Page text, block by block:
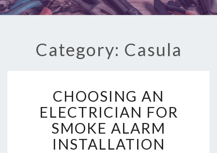
Category: Casula
O
O
S
I
N
CHOOSING AN
ELECTRICIAN FOR
SMOKE ALARM
INSTALLATION